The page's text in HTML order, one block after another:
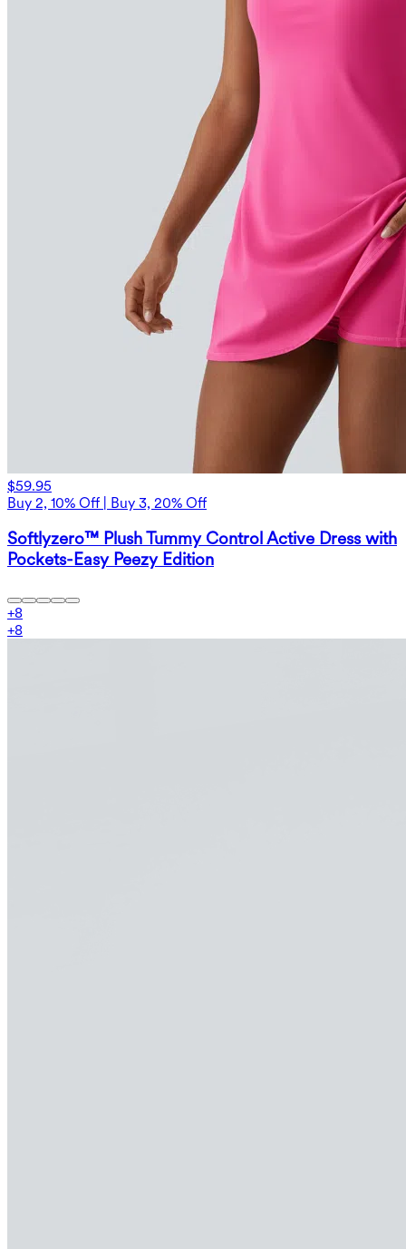
$59.95
Buy 2, 10% Off | Buy 3, 20% Off
Softlyzero™ Plush Tummy Control Active Dress with
Pockets-Easy Peezy Edition
+8
+8